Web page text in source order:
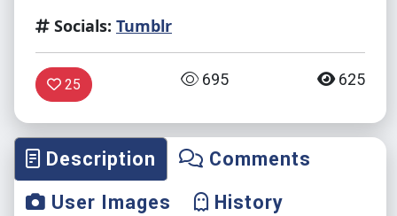
Socials: Tumblr
25 695 625
Description
Comments
User Images
History